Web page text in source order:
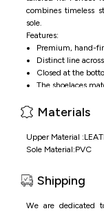
combines timeless
sole.
Features:
Premium, hand-
Distinct line
Closed at the
The shoelaces
Materials
Upper Material
Sole Material:PVC
Shipping
We are dedicated